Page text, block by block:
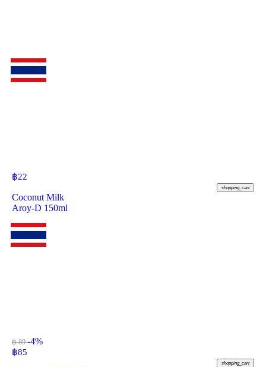
฿22
shopping_cart
Coconut Milk
Aroy-D 150ml
฿ 89-4%
฿85
shopping_cart